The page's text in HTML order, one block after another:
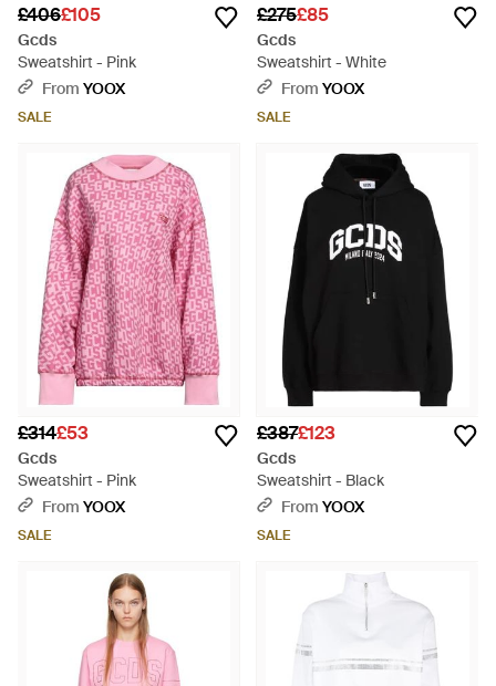
£406£105
Gcds
Sweatshirt - Pink
From YOOX
SALE
£275£85
Gcds
Sweatshirt - White
From YOOX
SALE
£314£53
Gcds
Sweatshirt - Pink
From YOOX
SALE
£387£123
Gcds
Sweatshirt - Black
From YOOX
SALE